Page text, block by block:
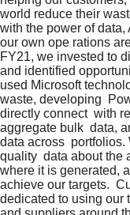
world reduce their
with the power of data,
our own ope rations
FY21, we invested to
and identified
used Microsoft
waste, developing
directly connect  with
aggregate bulk  data,
data across
quality  data about the
where it is generated,
achieve our targets.
dedicated to using our